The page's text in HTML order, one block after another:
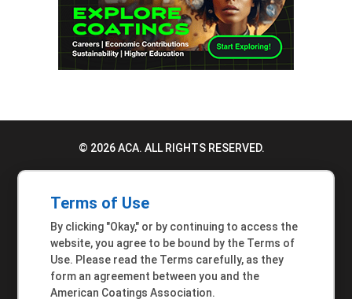
© 2026 ACA. ALL RIGHTS RESERVED.
TERMS OF USE
ACCESSIBILITY STATEMENT
MEMBER INQUIRIES
Terms of Use
By clicking "Okay," or by continuing to access the
website, you agree to be bound by the Terms of
Use. Please read the Terms carefully, as they
form an agreement between you and the
American Coatings Association.